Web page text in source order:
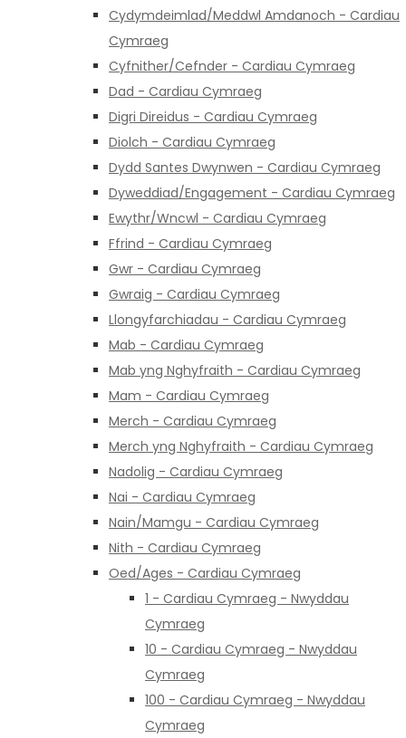
Cydymdeimlad/Meddwl Amdanoch - Cardiau
Cymraeg
Cyfnither/Cefnder - Cardiau Cymraeg
Dad - Cardiau Cymraeg
Digri Direidus - Cardiau Cymraeg
Diolch - Cardiau Cymraeg
Dydd Santes Dwynwen - Cardiau Cymraeg
Dyweddiad/Engagement - Cardiau Cymraeg
Ewythr/Wncwl - Cardiau Cymraeg
Ffrind - Cardiau Cymraeg
Gwr - Cardiau Cymraeg
Gwraig - Cardiau Cymraeg
Llongyfarchiadau - Cardiau Cymraeg
Mab - Cardiau Cymraeg
Mab yng Nghyfraith - Cardiau Cymraeg
Mam - Cardiau Cymraeg
Merch - Cardiau Cymraeg
Merch yng Nghyfraith - Cardiau Cymraeg
Nadolig - Cardiau Cymraeg
Nai - Cardiau Cymraeg
Nain/Mamgu - Cardiau Cymraeg
Nith - Cardiau Cymraeg
Oed/Ages - Cardiau Cymraeg
1 - Cardiau Cymraeg - Nwyddau
Cymraeg
10 - Cardiau Cymraeg - Nwyddau
Cymraeg
100 - Cardiau Cymraeg - Nwyddau
Cymraeg